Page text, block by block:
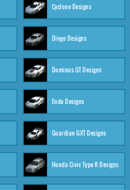
Cyclone Designs
Dingo Designs
Dominus GT Designs
Endo Designs
Guardian GXT Designs
Honda Civic Type R Designs